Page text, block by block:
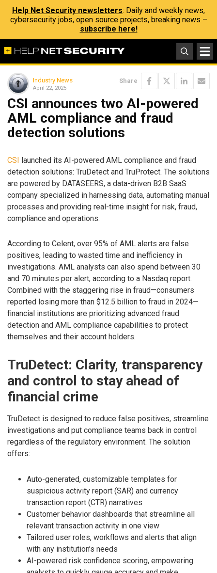
Help Net Security newsletters: Daily and weekly news,
cybersecurity jobs, open source projects, breaking news –
subscribe here!
Industry News
April 22, 2025
Share
CSI announces two AI-powered
AML compliance and fraud
detection solutions
CSI launched its AI-powered AML compliance and fraud
detection solutions: TruDetect and TruProtect. The solutions
are powered by DATASEERS, a data-driven B2B SaaS
company specialized in harnessing data, automating manual
processes and providing real-time insight for risk, fraud,
compliance and operations.
According to Celent, over 95% of AML alerts are false
positives, leading to wasted time and inefficiency in
investigations. AML analysts can also spend between 30
and 70 minutes per alert, according to a Nasdaq report.
Combined with the staggering rise in fraud—consumers
reported losing more than $12.5 billion to fraud in 2024—
financial institutions are prioritizing advanced fraud
detection and AML compliance capabilities to protect
themselves and their account holders.
TruDetect: Clarity, transparency
and control to stay ahead of
financial crime
TruDetect is designed to reduce false positives, streamline
investigations and put compliance teams back in control
regardless of the regulatory environment. The solution
offers:
Auto-generated, customizable templates for
suspicious activity report (SAR) and currency
transaction report (CTR) narratives
Customer behavior dashboards that streamline all
relevant transaction activity in one view
Tailored user roles, workflows and alerts that align
with any institution’s needs
AI-powered risk confidence scoring, empowering